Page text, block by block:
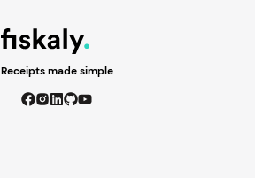
Receipts made simple